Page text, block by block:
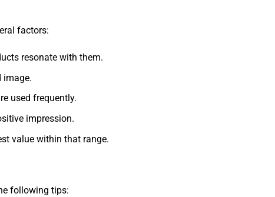
factors:
resonate with them.
image.
used frequently.
impression.
value within that range.
following tips: